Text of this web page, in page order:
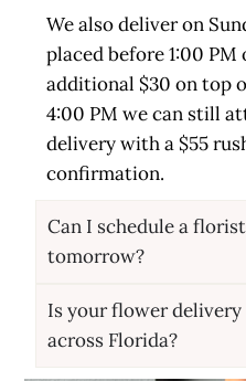
We also deliver on
placed before 1:00 PM
additional $30 on top
4:00 PM we can still
delivery with a $55
confirmation.
Can I schedule a
tomorrow?
Is your flower
across Florida?